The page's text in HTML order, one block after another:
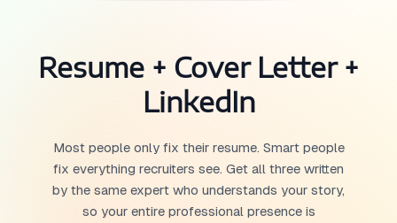
Resume + Cover Letter +
LinkedIn
Most people only fix their resume. Smart people
fix everything recruiters see. Get all three written
by the same expert who understands your story,
so your entire professional presence is